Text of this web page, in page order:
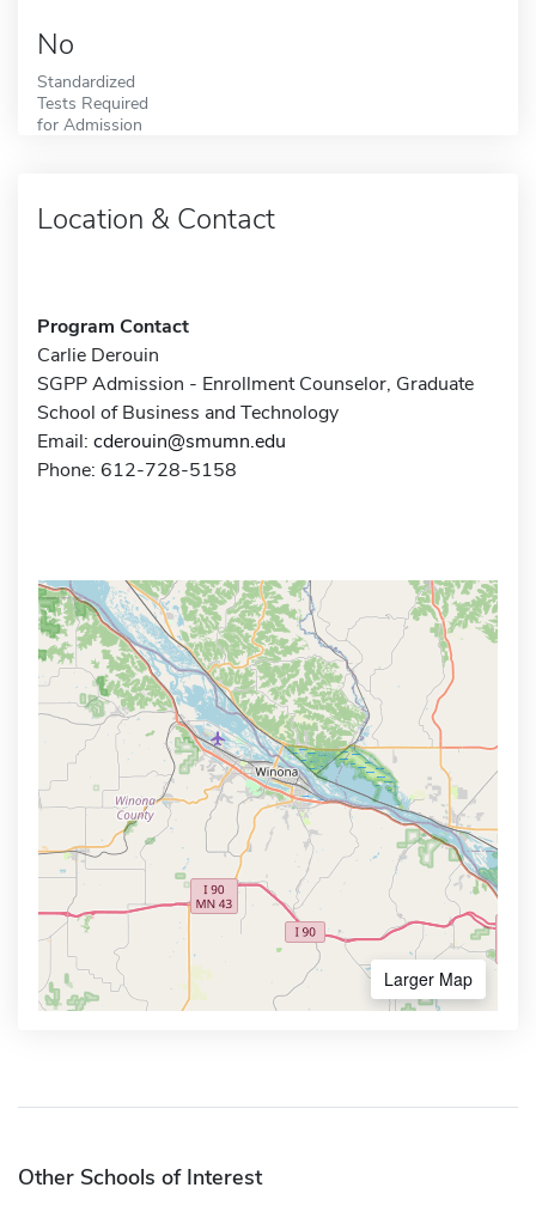
No
Standardized
Tests Required
for Admission
Location & Contact
Program Contact
Carlie Derouin
SGPP Admission - Enrollment Counselor, Graduate
School of Business and Technology
Email: cderouin@smumn.edu
Phone: 612-728-5158
Larger Map
Other Schools of Interest